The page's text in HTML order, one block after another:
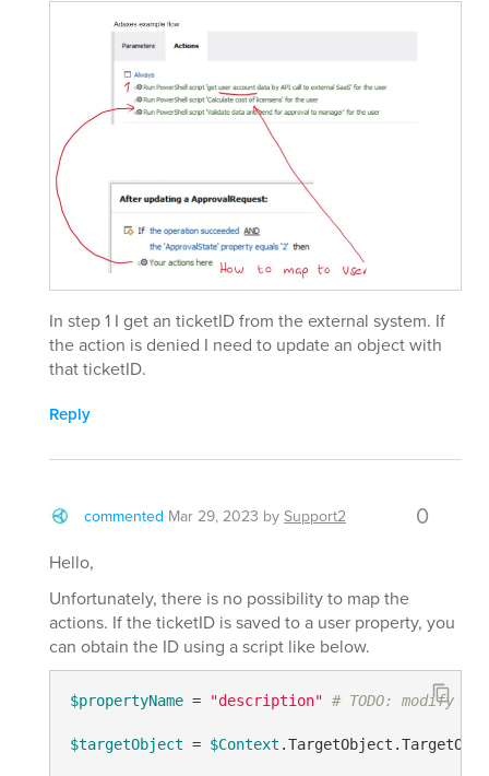
In step 1 I get an ticketID from the external system. If
the action is denied I need to update an object with
that ticketID.
Reply
commented Mar 29, 2023 by Support2 0
Hello,
Unfortunately, there is no possibility to map the
actions. If the ticketID is saved to a user property, you
can obtain the ID using a script like below.
$propertyName = "description" # TODO: modify me
$targetObject = $Context